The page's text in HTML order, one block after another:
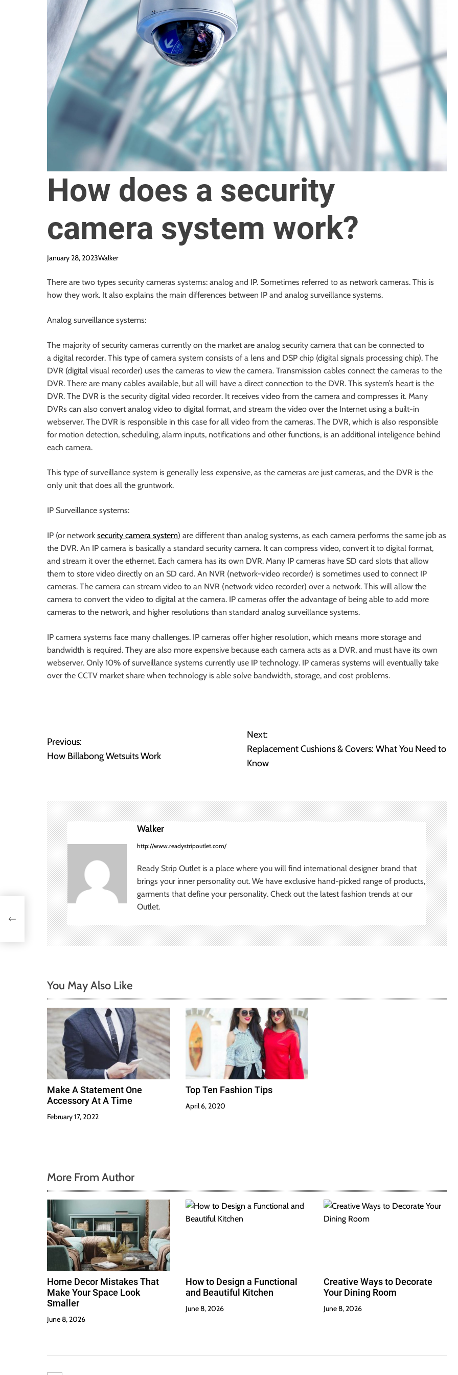
How does a security
camera system work?
January 28, 2023Walker
There are two types security cameras systems: analog and IP. Sometimes referred to as network cameras. This is
how they work. It also explains the main differences between IP and analog surveillance systems.
Analog surveillance systems:
The majority of security cameras currently on the market are analog security camera that can be connected to
a digital recorder. This type of camera system consists of a lens and DSP chip (digital signals processing chip). The
DVR (digital visual recorder) uses the cameras to view the camera. Transmission cables connect the cameras to the
DVR. There are many cables available, but all will have a direct connection to the DVR. This system’s heart is the
DVR. The DVR is the security digital video recorder. It receives video from the camera and compresses it. Many
DVRs can also convert analog video to digital format, and stream the video over the Internet using a built-in
webserver. The DVR is responsible in this case for all video from the cameras. The DVR, which is also responsible
for motion detection, scheduling, alarm inputs, notifications and other functions, is an additional inteligence behind
each camera.
This type of surveillance system is generally less expensive, as the cameras are just cameras, and the DVR is the
only unit that does all the gruntwork.
IP Surveillance systems:
IP (or network security camera system) are different than analog systems, as each camera performs the same job as
the DVR. An IP camera is basically a standard security camera. It can compress video, convert it to digital format,
and stream it over the ethernet. Each camera has its own DVR. Many IP cameras have SD card slots that allow
them to store video directly on an SD card. An NVR (network-video recorder) is sometimes used to connect IP
cameras. The camera can stream video to an NVR (network video recorder) over a network. This will allow the
camera to convert the video to digital at the camera. IP cameras offer the advantage of being able to add more
cameras to the network, and higher resolutions than standard analog surveillance systems.
IP camera systems face many challenges. IP cameras offer higher resolution, which means more storage and
bandwidth is required. They are also more expensive because each camera acts as a DVR, and must have its own
webserver. Only 10% of surveillance systems currently use IP technology. IP cameras systems will eventually take
over the CCTV market share when technology is able solve bandwidth, storage, and cost problems.
P
o
t
n
a
v
i
g
a
i
o
n
Previous:
How Billabong Wetsuits Work
Next:
Replacement Cushions & Covers: What You Need to
Know
Walker
http://www.readystripoutlet.com/
Ready Strip Outlet is a place where you will find international designer brand that
brings your inner personality out. We have exclusive hand-picked range of products,
garments that define your personality. Check out the latest fashion trends at our
Outlet.
You May Also Like
Make A Statement One
Accessory At A Time
February 17, 2022
Top Ten Fashion Tips
April 6, 2020
More From Author
Home Decor Mistakes That
Make Your Space Look
Smaller
June 8, 2026
How to Design a Functional
and Beautiful Kitchen
June 8, 2026
Creative Ways to Decorate
Your Dining Room
June 8, 2026